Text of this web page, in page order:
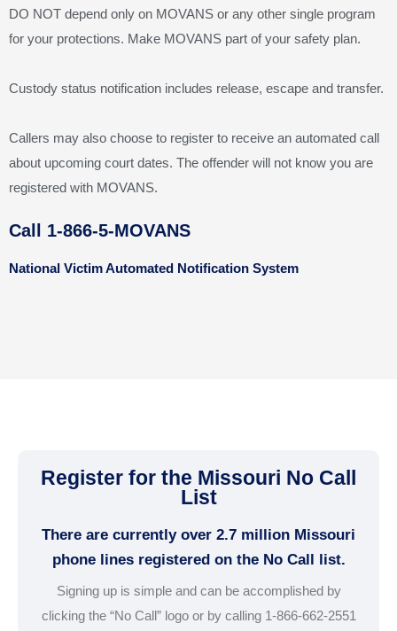
DO NOT depend only on MOVANS or any other single program
for your protections. Make MOVANS part of your safety plan.
Custody status notification includes release, escape and transfer.
Callers may also choose to register to receive an automated call
about upcoming court dates. The offender will not know you are
registered with MOVANS.
Call 1-866-5-MOVANS
National Victim Automated Notification System
Register for the Missouri No Call
List
There are currently over 2.7 million Missouri
phone lines registered on the No Call list.
Signing up is simple and can be accomplished by
clicking the “No Call” logo or by calling 1-866-662-2551